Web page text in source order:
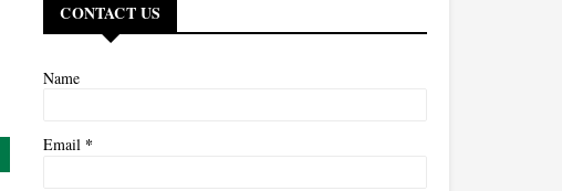
CONTACT US
Name
Email *